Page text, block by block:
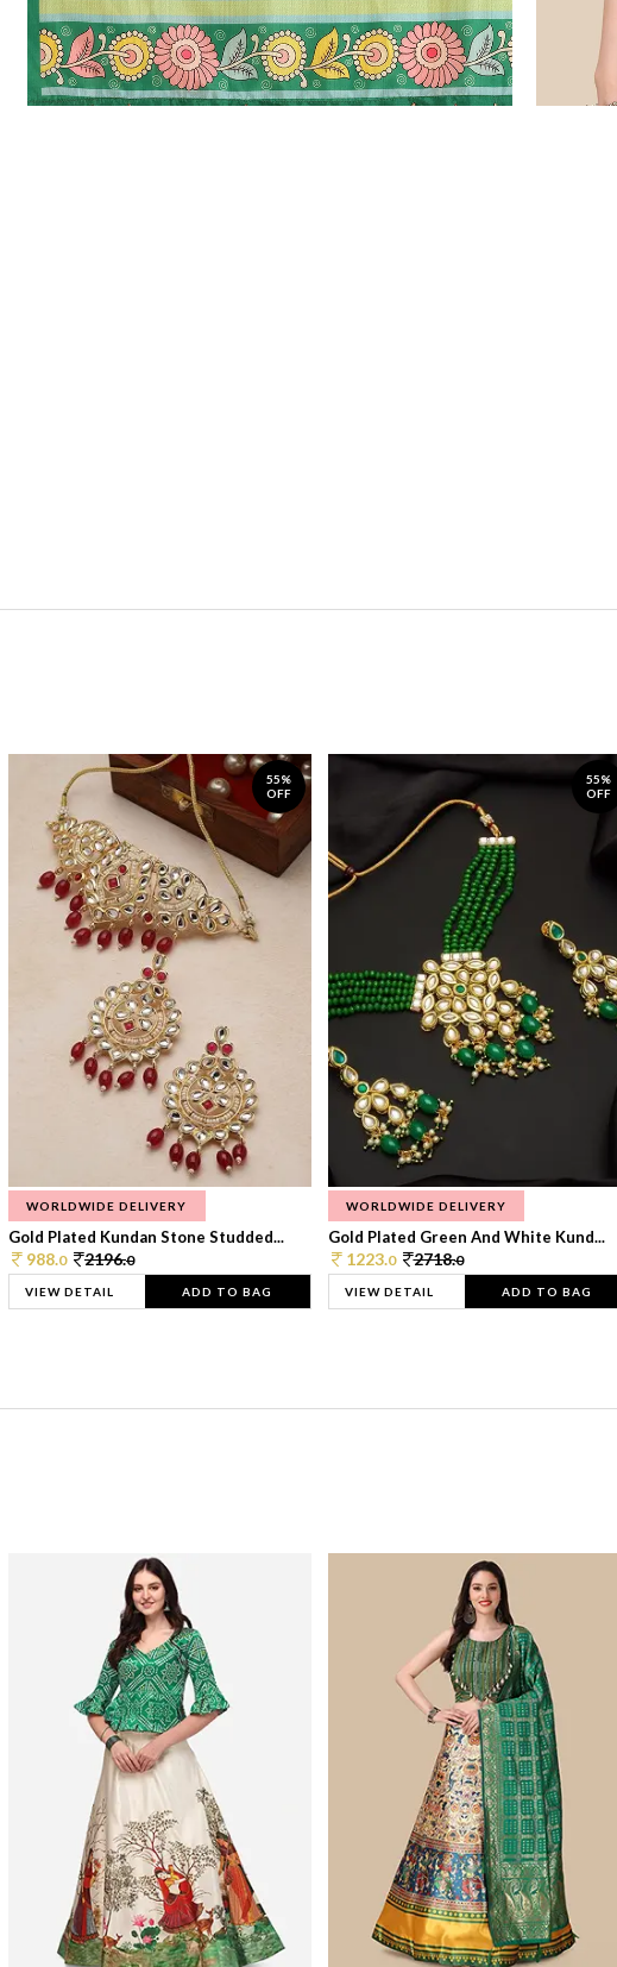
55%
OFF
WORLDWIDE DELIVERY
Gold Plated Kundan Stone Studded...
988.0 2196.0
VIEW DETAIL ADD TO BAG
55%
OFF
WORLDWIDE DELIVERY
Gold Plated Green And White Kund...
1223.0 2718.0
VIEW DETAIL ADD TO BAG